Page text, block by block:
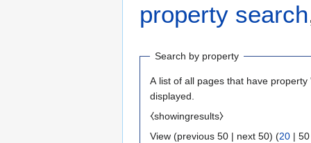
property search
Search by property
A list of all pages that have property
displayed.
⧼showingresults⧽
View (previous 50 | next 50) (20 | 50